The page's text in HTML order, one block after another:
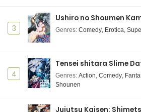
3
Ushiro no Shoumen
Genres: Comedy, Erotica,
4
Tensei shitara Slime
Genres: Action, Comedy,
Shounen
Jujutsu Kaisen: